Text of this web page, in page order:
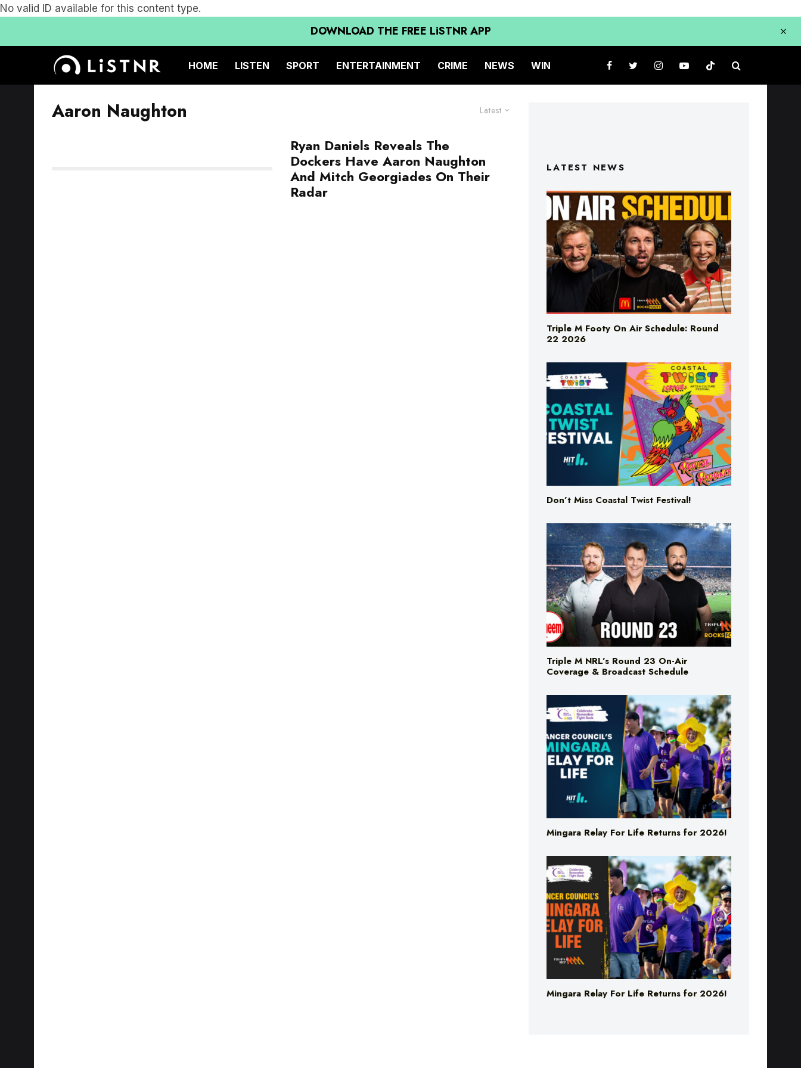
No valid ID available for this content type.
DOWNLOAD THE FREE LiSTNR APP
HOME LISTEN SPORT ENTERTAINMENT CRIME NEWS WIN
Latest
Aaron Naughton
Ryan Daniels Reveals The
Dockers Have Aaron Naughton
And Mitch Georgiades On Their
Radar
LATEST NEWS
Triple M Footy On Air Schedule: Round
22 2026
Don’t Miss Coastal Twist Festival!
Triple M NRL’s Round 23 On-Air
Coverage & Broadcast Schedule
Mingara Relay For Life Returns for 2026!
Mingara Relay For Life Returns for 2026!